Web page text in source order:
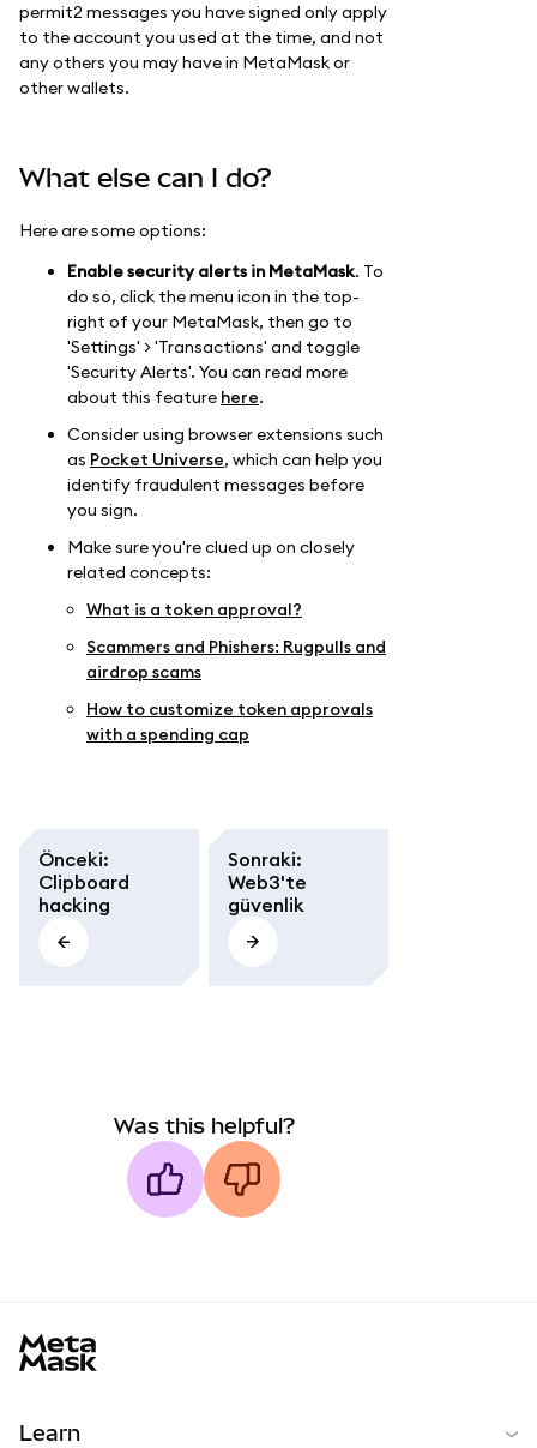
permit2 messages you have signed only apply
to the account you used at the time, and not
any others you may have in MetaMask or
other wallets.
What else can I do?
Here are some options:
Enable security alerts in MetaMask. To
do so, click the menu icon in the top-
right of your MetaMask, then go to
'Settings' > 'Transactions' and toggle
'Security Alerts'. You can read more
about this feature here.
Consider using browser extensions such
as Pocket Universe, which can help you
identify fraudulent messages before
you sign.
Make sure you're clued up on closely
related concepts:
What is a token approval?
Scammers and Phishers: Rugpulls and
airdrop scams
How to customize token approvals
with a spending cap
Önceki:
Clipboard
hacking
Sonraki:
Web3'te
güvenlik
Was this helpful?
Learn